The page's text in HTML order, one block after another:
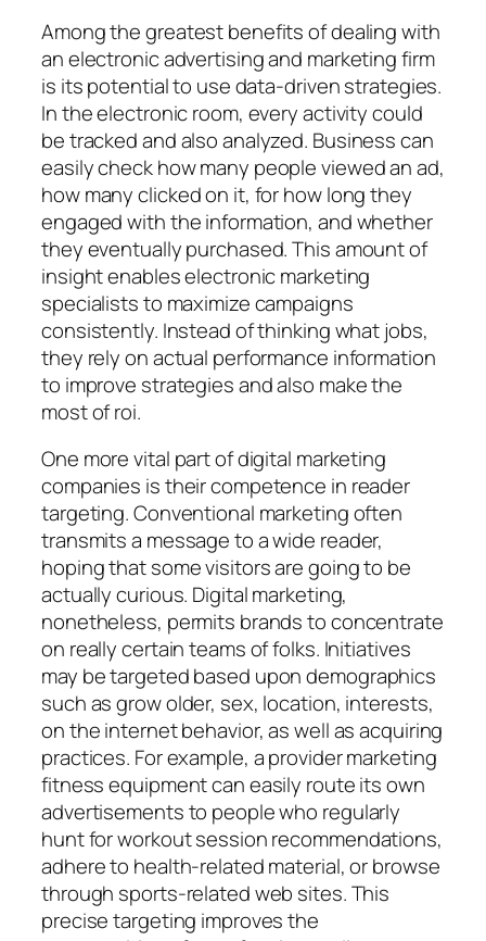
Among the greatest benefits of dealing with
an electronic advertising and marketing firm
is its potential to use data-driven strategies.
In the electronic room, every activity could
be tracked and also analyzed. Business can
easily check how many people viewed an ad,
how many clicked on it, for how long they
engaged with the information, and whether
they eventually purchased. This amount of
insight enables electronic marketing
specialists to maximize campaigns
consistently. Instead of thinking what jobs,
they rely on actual performance information
to improve strategies and also make the
most of roi.
One more vital part of digital marketing
companies is their competence in reader
targeting. Conventional marketing often
transmits a message to a wide reader,
hoping that some visitors are going to be
actually curious. Digital marketing,
nonetheless, permits brands to concentrate
on really certain teams of folks. Initiatives
may be targeted based upon demographics
such as grow older, sex, location, interests,
on the internet behavior, as well as acquiring
practices. For example, a provider marketing
fitness equipment can easily route its own
advertisements to people who regularly
hunt for workout session recommendations,
adhere to health-related material, or browse
through sports-related web sites. This
precise targeting improves the